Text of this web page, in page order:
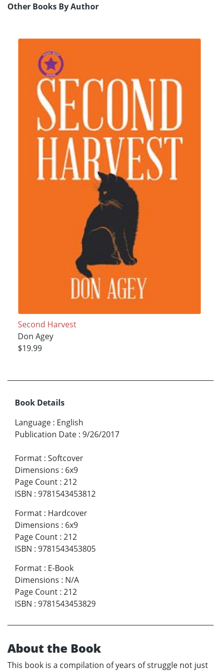
Other Books By Author
Second Harvest
Don Agey
$19.99
Book Details
Language : English
Publication Date : 9/26/2017
Format : Softcover
Dimensions : 6x9
Page Count : 212
ISBN : 9781543453812
Format : Hardcover
Dimensions : 6x9
Page Count : 212
ISBN : 9781543453805
Format : E-Book
Dimensions : N/A
Page Count : 212
ISBN : 9781543453829
About the Book
This book is a compilation of years of struggle not just